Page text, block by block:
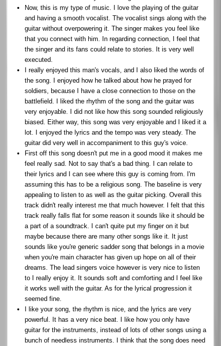
Now, this is my type of music. I love the playing of the guitar
and having a smooth vocalist. The vocalist sings along with the
guitar without overpowering it. The singer makes you feel like
that you connect with him. In regarding connection, I feel that
the singer and its fans could relate to stories. It is very well
executed.
I really enjoyed this man's vocals, and I also liked the words of
the song. I enjoyed how he talked about how he prayed for
soldiers, because I have a close connection to those on the
battlefield. I liked the rhythm of the song and the guitar was
very enjoyable. I did not like how this song sounded religiously
biased. Either way, this song was very enjoyable and I liked it a
lot. I enjoyed the lyrics and the tempo was very steady. The
guitar did very well in accompaniment to this guy's voice.
First off this song doesn't put me in a good mood it makes me
feel really sad. Not to say that's a bad thing. I can relate to
their lyrics and I can see where this guy is coming from. I'm
assuming this has to be a religious song. The baseline is very
appealing to listen to as well as the guitar picking. Overall this
track didn't really interest me that much however. I felt that this
track really falls flat for some reason it sounds like it should be
a part of a soundtrack. I can't quite put my finger on it but
maybe because there are many other songs like it. It just
sounds like you're generic sadder song that belongs in a movie
when you're main character has given up hope on all of their
dreams. The lead singers voice however is very nice to listen
to I really enjoy it. It sounds soft and comforting and I feel like
it works well with the guitar. As for the lyrical progression it
seemed fine.
I like your song, the rhythm is nice, and the lyrics are very
powerful. It has a very nice beat. I like how you only have
guitar for the instruments, instead of lots of other songs using a
bunch of needless instruments. I think that the song does need